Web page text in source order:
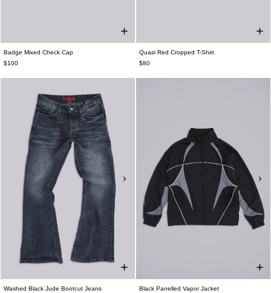
Badge Mixed Check Cap
$100
Quasi Red Cropped T-Shirt
$80
Washed Black Jude Bootcut Jeans
Black Panelled Vapor Jacket